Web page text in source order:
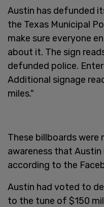
Austin has defunded
the Texas Municipal
make sure everyone
about it. The sign
defunded police.
Additional signage
miles."
These billboards were
awareness that
according to the
Austin had voted to
to the tune of $150